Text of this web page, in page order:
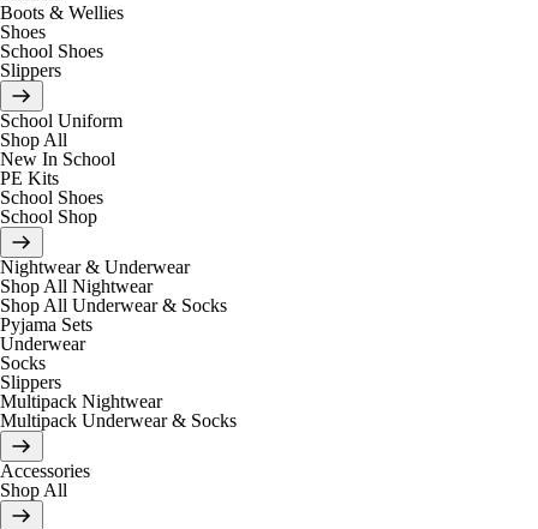
Boots & Wellies
Shoes
School Shoes
Slippers
School Uniform
Shop All
New In School
PE Kits
School Shoes
School Shop
Nightwear & Underwear
Shop All Nightwear
Shop All Underwear & Socks
Pyjama Sets
Underwear
Socks
Slippers
Multipack Nightwear
Multipack Underwear & Socks
Accessories
Shop All